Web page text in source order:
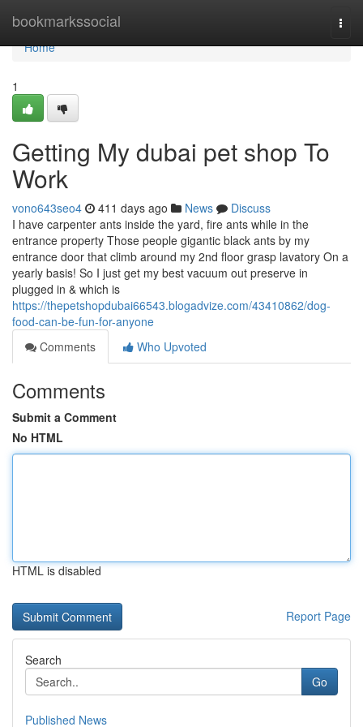
bookmarkssocial
Home
Home
1
Getting My dubai pet shop To
Work
vono643seo4 411 days ago News
Discuss
I have carpenter ants inside the yard, fire ants while in the
entrance property Those people gigantic black ants by my
entrance door that climb around my 2nd floor grasp lavatory On a
yearly basis! So I just get my best vacuum out preserve in
plugged in & which is
https://thepetshopdubai66543.blogadvize.com/43410862/dog-
food-can-be-fun-for-anyone
Comments
Who Upvoted
Comments
Submit a Comment
No HTML
HTML is disabled
Report Page
Search
Go
Published News